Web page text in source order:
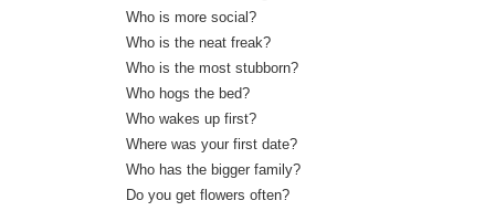
Who is more social?
Who is the neat freak?
Who is the most stubborn?
Who hogs the bed?
Who wakes up first?
Where was your first date?
Who has the bigger family?
Do you get flowers often?